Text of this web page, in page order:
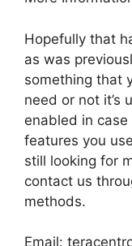
Hopefully that
as was
something that
need or not it’s
enabled in
features you
still looking for
contact us
methods.
Email: